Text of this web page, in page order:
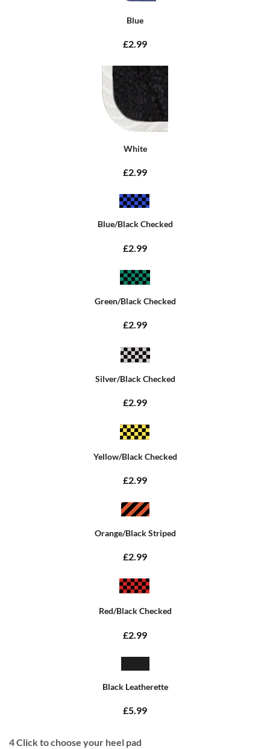
Blue
£2.99
White
£2.99
Blue/Black Checked
£2.99
Green/Black Checked
£2.99
Silver/Black Checked
£2.99
Yellow/Black Checked
£2.99
Orange/Black Striped
£2.99
Red/Black Checked
£2.99
Black Leatherette
£5.99
4Click to choose your heel pad